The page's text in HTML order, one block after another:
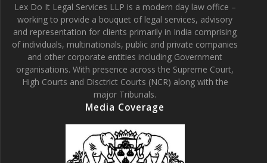
Lex Do It Legal Services LLP is a modern day law office –
working to provide a bouquet of legal services, advisory
and representation for clients primarily in India comprising
of individuals, multinationals, public and private companies
and other corporate entities including Government
organisations. With presence across the Supreme Court,
High Courts and Disctrict Courts (NCR) along with the
major Tribunals.
Media Coverage